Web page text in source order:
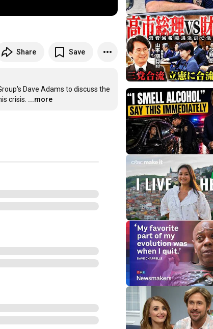
Share Save
Dave Adams to discuss the
crisis. ...more